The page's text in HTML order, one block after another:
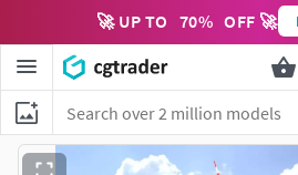
🚀 UP TO 70% OFF 🚀